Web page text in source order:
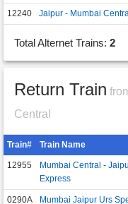
12240 Jaipur - Mumbai
Total Alternet Trains: 2
Return Train
Central
Train# Train Name
12955
Mumbai Central -
Express
0290A Mumbai Jaipur Urs